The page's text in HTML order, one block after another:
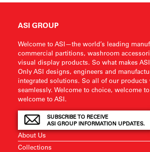
ASI GROUP
Welcome to ASI—the world’s leading
commercial partitions, washroom
visual display products. So what makes
Only ASI designs, engineers and
integrated solutions. So all of our products
seamlessly. Welcome to choice, welcome
welcome to ASI.
SUBSCRIBE TO RECEIVE
ASI GROUP INFORMATION UPDATES.
About Us
Collections